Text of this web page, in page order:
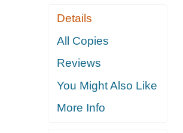
Details
All Copies
Reviews
You Might Also Like
More Info